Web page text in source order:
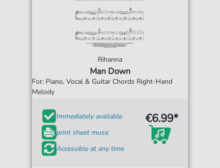
Rihanna
Man Down
For: Piano, Vocal & Guitar Chords Right-Hand
Melody
Immediately available
print sheet music
Accessible at any time
€6.99*